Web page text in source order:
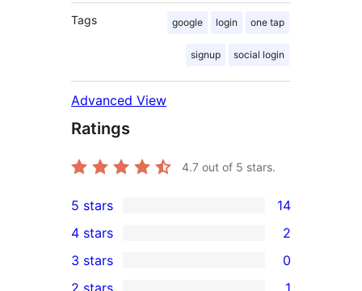
Tags google login one tap
signup social login
Advanced View
Ratings
4.7 out of 5 stars.
14
5-
star
5 stars 14
4-
4 stars 2
0
3 stars 0